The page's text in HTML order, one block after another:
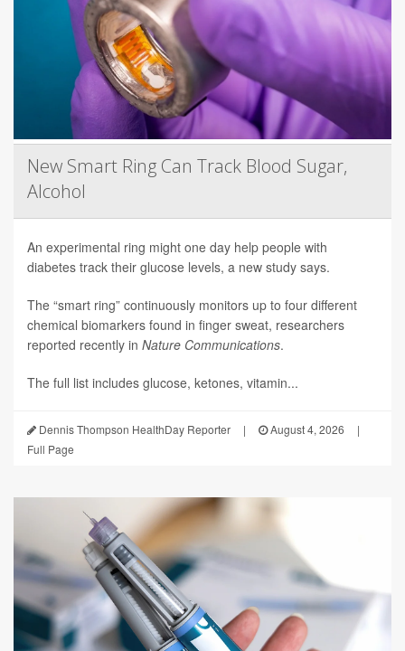
New Smart Ring Can Track Blood Sugar,
Alcohol
An experimental ring might one day help people with
diabetes track their glucose levels, a new study says.
The “smart ring” continuously monitors up to four different
chemical biomarkers found in finger sweat, researchers
reported recently in Nature Communications.
The full list includes glucose, ketones, vitamin...
Dennis Thompson HealthDay Reporter | August 4, 2026
|
Full Page